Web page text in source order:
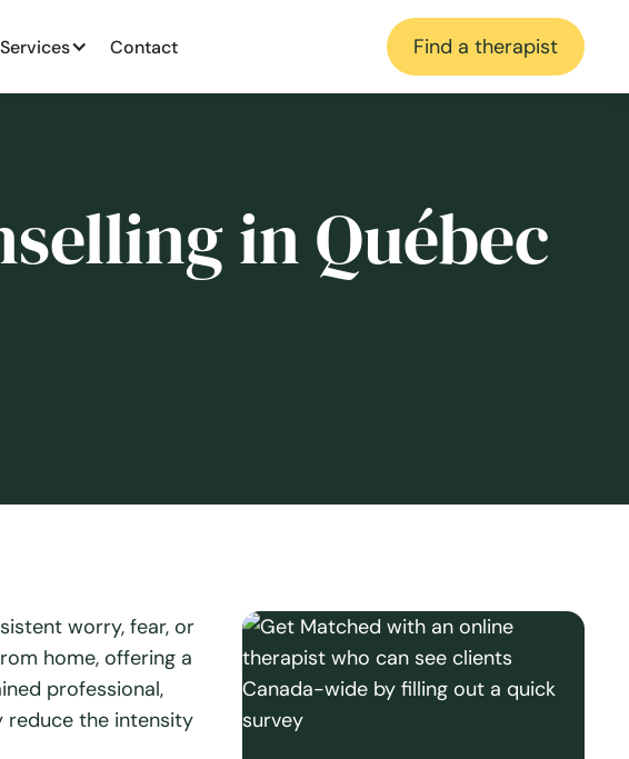
Services Contact Find a therapist
in Québec
worry, fear, or
home, offering a
professional,
reduce the intensity